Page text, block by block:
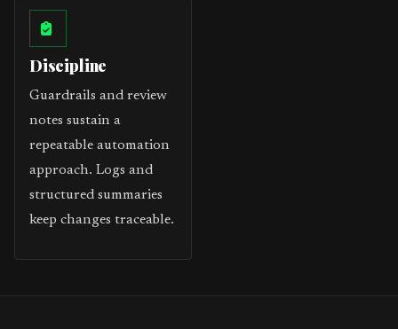
Discipline
Guardrails and review
notes sustain a
repeatable automation
approach. Logs and
structured summaries
keep changes traceable.